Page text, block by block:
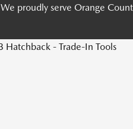
We proudly serve Orange